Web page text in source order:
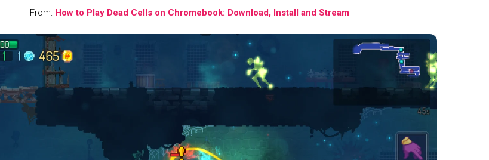
From: How to Play Dead Cells on Chromebook: Download, Install and Stream